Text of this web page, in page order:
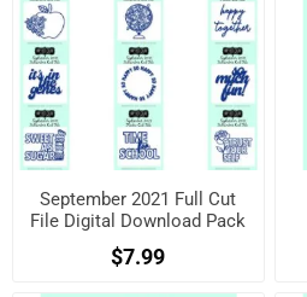
September 2021 Full Cut
File Digital Download Pack
$7.99